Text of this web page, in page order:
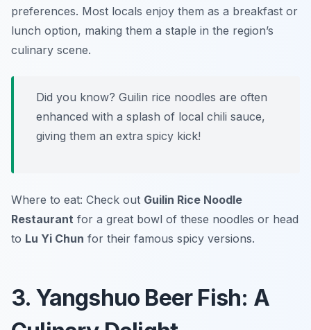
preferences. Most locals enjoy them as a breakfast or
lunch option, making them a staple in the region’s
culinary scene.
Did you know? Guilin rice noodles are often
enhanced with a splash of local chili sauce,
giving them an extra spicy kick!
Where to eat: Check out Guilin Rice Noodle
Restaurant for a great bowl of these noodles or head
to Lu Yi Chun for their famous spicy versions.
3. Yangshuo Beer Fish: A